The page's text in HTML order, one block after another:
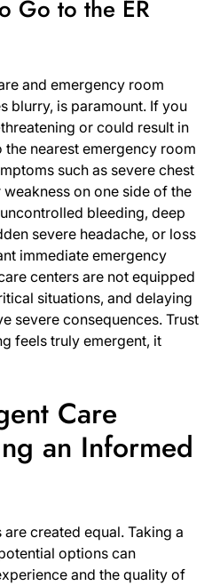
Go to the ER
and emergency room
blurry, is paramount. If you
or could result in
nearest emergency room
such as severe chest
on one side of the
bleeding, deep
severe headache, or loss
immediate emergency
centers are not equipped
situations, and delaying
severe consequences. Trust
feels truly emergent, it
Care
an Informed
created equal. Taking a
options can
and the quality of